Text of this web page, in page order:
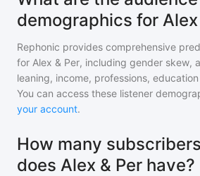
demographics for Alex
Rephonic provides comprehensive
for Alex & Per, including gender skew,
leaning, income, professions,
You can access these listener
your account.
How many
does Alex & Per have?